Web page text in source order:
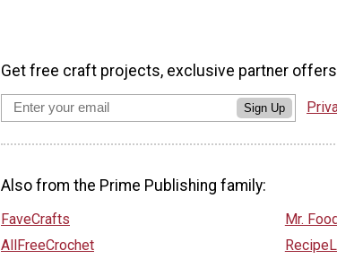
Get free craft projects, exclusive partner
Sign Up
Also from the Prime Publishing family:
FaveCrafts
AllFreeCrochet
Mr. Food